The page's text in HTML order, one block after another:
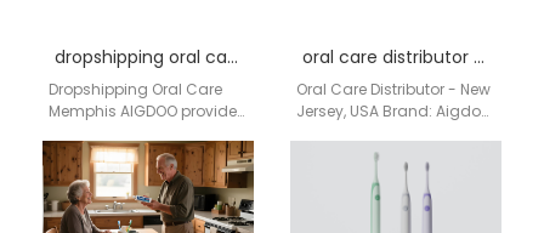
dropshipping oral care Memphis
Dropshipping Oral Care
Memphis AIGDOO provides
dropshipping and OEM
manufacturing solutions
for Memphis distributors,
Amazon…
oral care distributor New Jersey USA
Oral Care Distributor - New
Jersey, USA Brand: Aigdoo
care manufacturer
specializing in…